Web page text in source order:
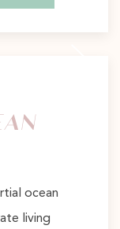
ocean
living